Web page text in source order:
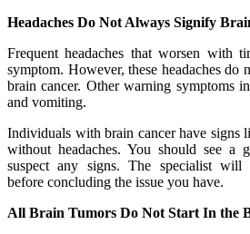
Headaches Do Not Always Signify
Frequent headaches that worsen with
symptom. However, these headaches
brain cancer. Other warning symptoms
and vomiting.
Individuals with brain cancer have signs
without headaches. You should see a
suspect any signs. The specialist will
before concluding the issue you have.
All Brain Tumors Do Not Start In the